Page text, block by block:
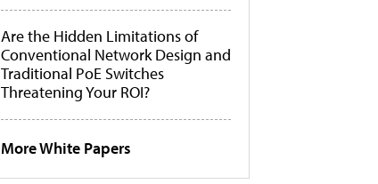
Are the Hidden Limitations of
Conventional Network Design and
Traditional PoE Switches
Threatening Your ROI?
More White Papers